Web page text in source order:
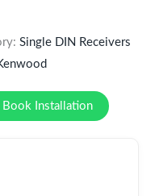
Single DIN Receivers
Installation